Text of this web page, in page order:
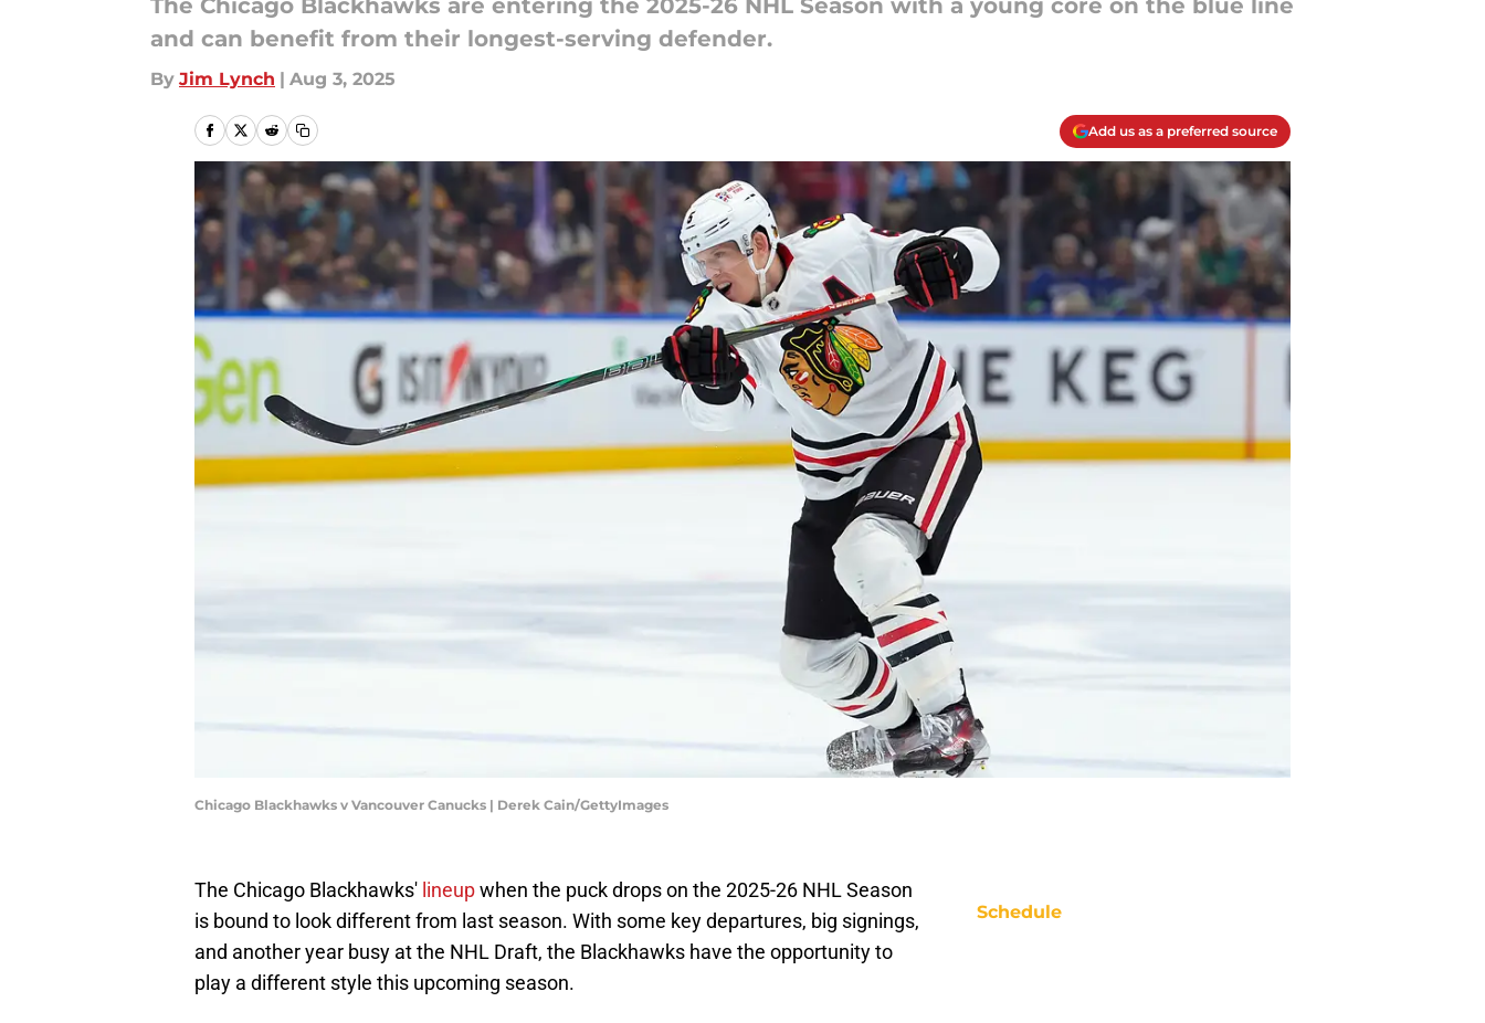
The Chicago Blackhawks are entering the 2025-26 NHL Season with a young core on the blue line
and can benefit from their longest-serving defender.
By Jim Lynch | Aug 3, 2025
Add us as a preferred source
Chicago Blackhawks v Vancouver Canucks | Derek Cain/GettyImages
The Chicago Blackhawks' lineupwhen the puck drops on the 2025-26 NHL Season
is bound to look different from last season. With some key departures, big signings,
and another year busy at the NHL Draft, the Blackhawks have the opportunity to
play a different style this upcoming season.
Schedule